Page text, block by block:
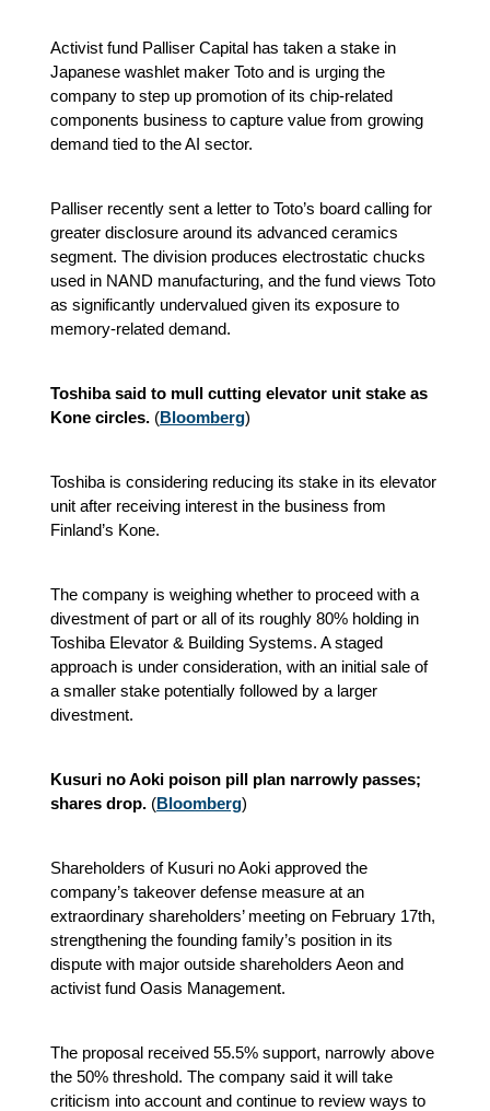
Activist fund Palliser Capital has taken a stake in
Japanese washlet maker Toto and is urging the
company to step up promotion of its chip‑related
components business to capture value from growing
demand tied to the AI sector.
Palliser recently sent a letter to Toto’s board calling for
greater disclosure around its advanced ceramics
segment. The division produces electrostatic chucks
used in NAND manufacturing, and the fund views Toto
as significantly undervalued given its exposure to
memory‑related demand.
Toshiba said to mull cutting elevator unit stake as
Kone circles. (Bloomberg)
Toshiba is considering reducing its stake in its elevator
unit after receiving interest in the business from
Finland’s Kone.
The company is weighing whether to proceed with a
divestment of part or all of its roughly 80% holding in
Toshiba Elevator & Building Systems. A staged
approach is under consideration, with an initial sale of
a smaller stake potentially followed by a larger
divestment.
Kusuri no Aoki poison pill plan narrowly passes;
shares drop. (Bloomberg)
Shareholders of Kusuri no Aoki approved the
company’s takeover defense measure at an
extraordinary shareholders’ meeting on February 17th,
strengthening the founding family’s position in its
dispute with major outside shareholders Aeon and
activist fund Oasis Management.
The proposal received 55.5% support, narrowly above
the 50% threshold. The company said it will take
criticism into account and continue to review ways to